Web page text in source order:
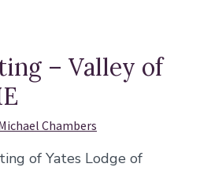
– Valley of
Chambers
of Yates Lodge of